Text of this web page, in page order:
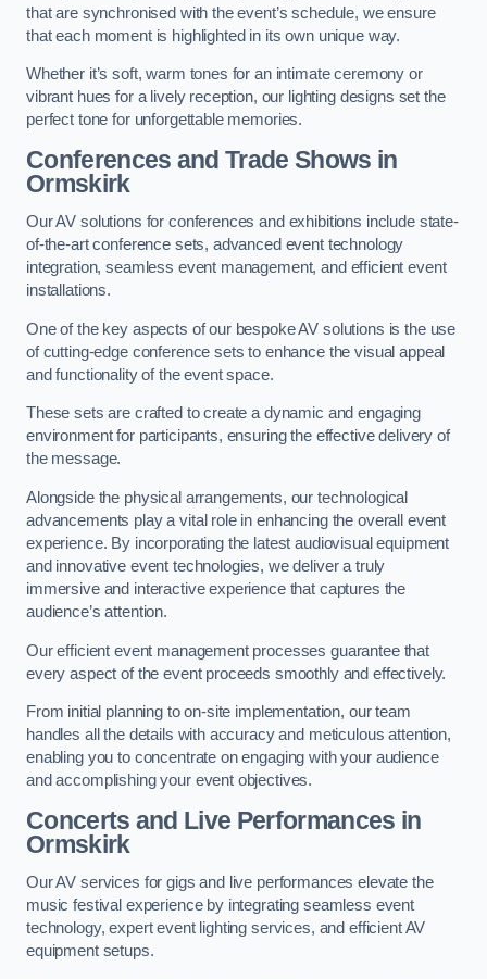
that are synchronised with the event’s schedule, we ensure
that each moment is highlighted in its own unique way.
Whether it’s soft, warm tones for an intimate ceremony or
vibrant hues for a lively reception, our lighting designs set the
perfect tone for unforgettable memories.
Conferences and Trade Shows in
Ormskirk
Our AV solutions for conferences and exhibitions include state-
of-the-art conference sets, advanced event technology
integration, seamless event management, and efficient event
installations.
One of the key aspects of our bespoke AV solutions is the use
of cutting-edge conference sets to enhance the visual appeal
and functionality of the event space.
These sets are crafted to create a dynamic and engaging
environment for participants, ensuring the effective delivery of
the message.
Alongside the physical arrangements, our technological
advancements play a vital role in enhancing the overall event
experience. By incorporating the latest audiovisual equipment
and innovative event technologies, we deliver a truly
immersive and interactive experience that captures the
audience’s attention.
Our efficient event management processes guarantee that
every aspect of the event proceeds smoothly and effectively.
From initial planning to on-site implementation, our team
handles all the details with accuracy and meticulous attention,
enabling you to concentrate on engaging with your audience
and accomplishing your event objectives.
Concerts and Live Performances in
Ormskirk
Our AV services for gigs and live performances elevate the
music festival experience by integrating seamless event
technology, expert event lighting services, and efficient AV
equipment setups.